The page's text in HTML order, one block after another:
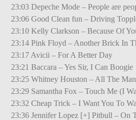
23:03 Depeche Mode – People are
23:06 Good Clean fun – Driving
23:10 Kelly Clarkson – Because Of
23:14 Pink Floyd – Another Brick In
23:17 Avicii – For A Better Day
23:21 Baccara – Yes Sir, I Can Boogie
23:25 Whitney Houston – All The
23:29 Samantha Fox – Touch Me (I
23:32 Cheap Trick – I Want You To
23:36 Jennifer Lopez [+] Pitbull – On